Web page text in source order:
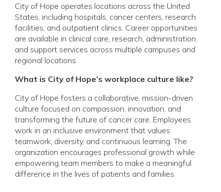
City of Hope operates locations across the United
States, including hospitals, cancer centers, research
facilities, and outpatient clinics. Career opportunities
are available in clinical care, research, administration,
and support services across multiple campuses and
regional locations.
What is City of Hope’s workplace culture like?
City of Hope fosters a collaborative, mission-driven
culture focused on compassion, innovation, and
transforming the future of cancer care. Employees
work in an inclusive environment that values
teamwork, diversity, and continuous learning. The
organization encourages professional growth while
empowering team members to make a meaningful
difference in the lives of patients and families.